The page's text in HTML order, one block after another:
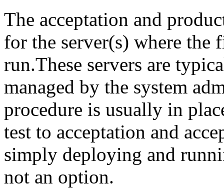
The acceptation and
for the server(s) where
run.These servers are
managed by the system
procedure is usually in
test to acceptation and
simply deploying and
not an option.